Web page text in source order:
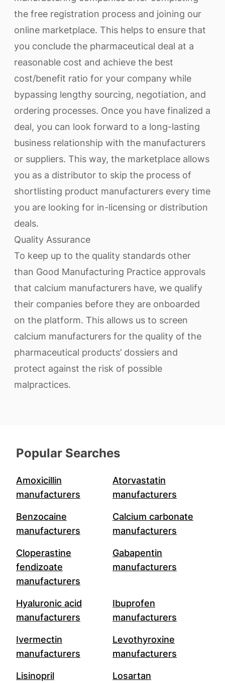
the free registration process and joining our
online marketplace. This helps to ensure that
you conclude the pharmaceutical deal at a
reasonable cost and achieve the best
cost/benefit ratio for your company while
bypassing lengthy sourcing, negotiation, and
ordering processes. Once you have finalized a
deal, you can look forward to a long-lasting
business relationship with the manufacturers
or suppliers. This way, the marketplace allows
you as a distributor to skip the process of
shortlisting product manufacturers every time
you are looking for in-licensing or distribution
deals.
Quality Assurance
To keep up to the quality standards other
than Good Manufacturing Practice approvals
that calcium manufacturers have, we qualify
their companies before they are onboarded
on the platform. This allows us to screen
calcium manufacturers for the quality of the
pharmaceutical products’ dossiers and
protect against the risk of possible
malpractices.
Popular Searches
Amoxicillin
manufacturers
Atorvastatin
manufacturers
Benzocaine
manufacturers
Calcium carbonate
manufacturers
Cloperastine
fendizoate
manufacturers
Gabapentin
manufacturers
Hyaluronic acid
manufacturers
Ibuprofen
manufacturers
Ivermectin
manufacturers
Levothyroxine
manufacturers
Lisinopril
Losartan